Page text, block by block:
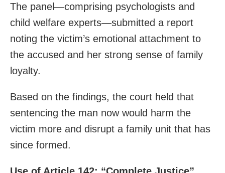
The panel—comprising psychologists and
child welfare experts—submitted a report
noting the victim’s emotional attachment to
the accused and her strong sense of family
loyalty.
Based on the findings, the court held that
sentencing the man now would harm the
victim more and disrupt a family unit that has
since formed.